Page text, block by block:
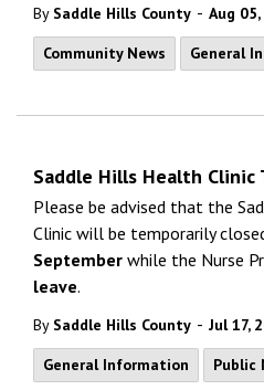
By Saddle Hills County - Aug
Community News
General
Saddle Hills Health Clinic
Please be advised that the
Clinic will be temporarily
September while the Nurse
leave.
By Saddle Hills County - Jul 17,
General Information
Public